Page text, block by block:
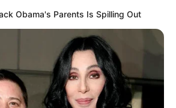
Obama's Parents Is Spilling Out